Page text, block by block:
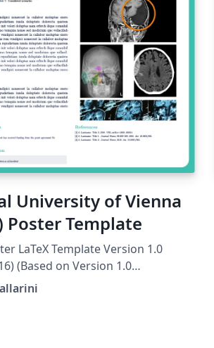
University of Vienna
Poster Template
LaTeX Template Version 1.0
(Based on Version 1.0
of the Jacobs Portrait Poster